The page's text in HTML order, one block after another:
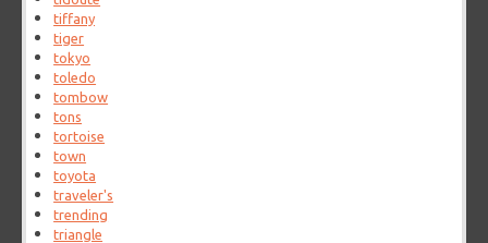
tiffany
tiger
tokyo
toledo
tombow
tons
tortoise
town
toyota
traveler's
trending
triangle